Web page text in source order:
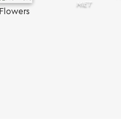
ΜΙΕΤ
Flowers